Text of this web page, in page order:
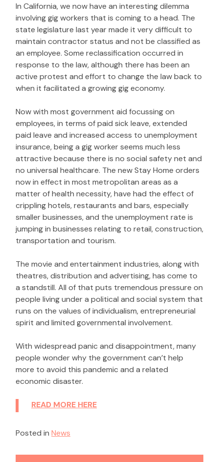
In California, we now have an interesting dilemma
involving gig workers that is coming to a head. The
state legislature last year made it very difficult to
maintain contractor status and not be classified as
an employee. Some reclassification occurred in
response to the law, although there has been an
active protest and effort to change the law back to
when it facilitated a growing gig economy.
Now with most government aid focussing on
employees, in terms of paid sick leave, extended
paid leave and increased access to unemployment
insurance, being a gig worker seems much less
attractive because there is no social safety net and
no universal healthcare. The new Stay Home orders
now in effect in most metropolitan areas as a
matter of health necessity, have had the effect of
crippling hotels, restaurants and bars, especially
smaller businesses, and the unemployment rate is
jumping in businesses relating to retail, construction,
transportation and tourism.
The movie and entertainment industries, along with
theatres, distribution and advertising, has come to
a standstill. All of that puts tremendous pressure on
people living under a political and social system that
runs on the values of individualism, entrepreneurial
spirit and limited governmental involvement.
With widespread panic and disappointment, many
people wonder why the government can’t help
more to avoid this pandemic and a related
economic disaster.
READ MORE HERE
Posted in News